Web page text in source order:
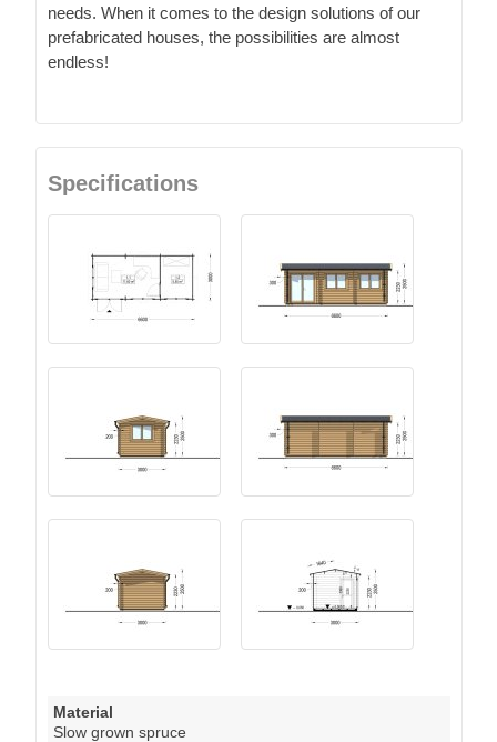
needs. When it comes to the design solutions of our
prefabricated houses, the possibilities are almost
endless!
Specifications
Material
Slow grown spruce